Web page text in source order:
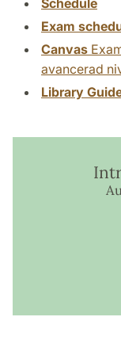
Schedule
Exam
Canvas
avancerad
Library